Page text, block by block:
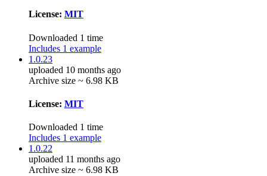
License: MIT
Downloaded 1 time
Includes 1 example
1.0.23
uploaded 10 months ago
Archive size ~ 6.98 KB
License: MIT
Downloaded 1 time
Includes 1 example
1.0.22
uploaded 11 months ago
Archive size ~ 6.98 KB